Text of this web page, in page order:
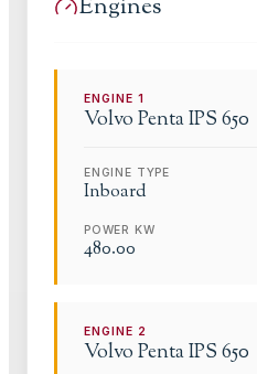
ENGINE1
Volvo PentaIPS 650
ENGINE TYPE
Inboard
POWER KW
480.00
ENGINE 2
Volvo PentaIPS 650